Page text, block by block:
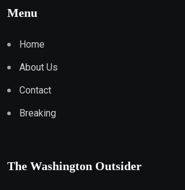
Menu
Home
About Us
Contact
Breaking
The Washington Outsider